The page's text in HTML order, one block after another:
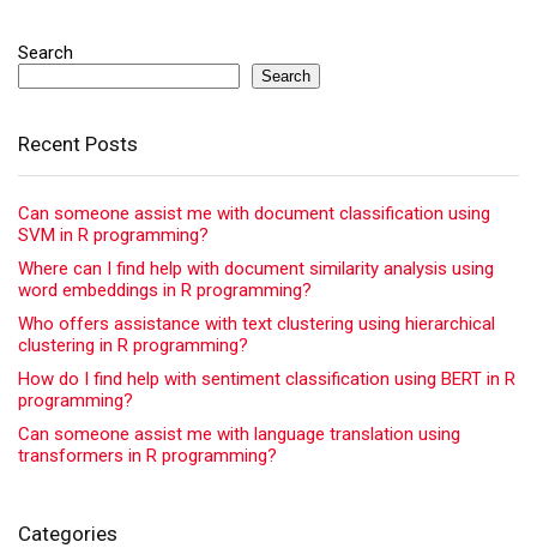
Search
Search
Recent Posts
Can someone assist me with document classification using
SVM in R programming?
Where can I find help with document similarity analysis using
word embeddings in R programming?
Who offers assistance with text clustering using hierarchical
clustering in R programming?
How do I find help with sentiment classification using BERT in R
programming?
Can someone assist me with language translation using
transformers in R programming?
Categories